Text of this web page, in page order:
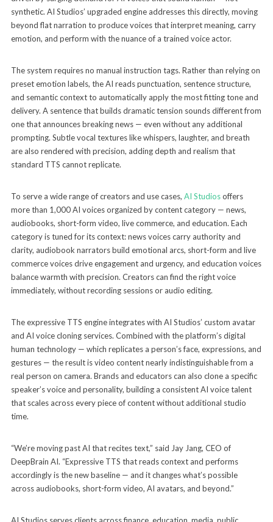
synthetic. AI Studios’ upgraded engine addresses this directly, moving
beyond flat narration to produce voices that interpret meaning, carry
emotion, and perform with the nuance of a trained voice actor.
The system requires no manual instruction tags. Rather than relying on
preset emotion labels, the AI reads punctuation, sentence structure,
and semantic context to automatically apply the most fitting tone and
delivery. A sentence that builds dramatic tension sounds different from
one that announces breaking news — even without any additional
prompting. Subtle vocal textures like whispers, laughter, and breath
are also rendered with precision, adding depth and realism that
standard TTS cannot replicate.
To serve a wide range of creators and use cases, AI Studiosoffers
more than 1,000 AI voices organized by content category — news,
audiobooks, short-form video, live commerce, and education. Each
category is tuned for its context: news voices carry authority and
clarity, audiobook narrators build emotional arcs, short-form and live
commerce voices drive engagement and urgency, and education voices
balance warmth with precision. Creators can find the right voice
immediately, without recording sessions or audio editing.
The expressive TTS engine integrates with AI Studios’ custom avatar
and AI voice cloning services. Combined with the platform’s digital
human technology — which replicates a person’s face, expressions, and
gestures — the result is video content nearly indistinguishable from a
real person on camera. Brands and educators can also clone a specific
speaker’s voice and personality, building a consistent AI voice talent
that scales across every piece of content without additional studio
time.
“We’re moving past AI that recites text,” said Jay Jang, CEO of
DeepBrain AI. “Expressive TTS that reads context and performs
accordingly is the new baseline — and it changes what’s possible
across audiobooks, short-form video, AI avatars, and beyond.”